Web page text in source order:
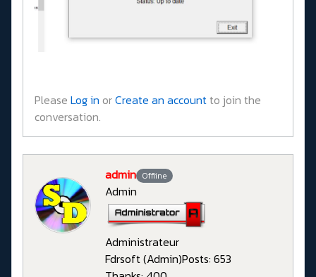
Please Log in orCreate an accountto join the
conversation.
admin Offline
Admin
Administrateur
Fdrsoft (Admin)Posts: 653